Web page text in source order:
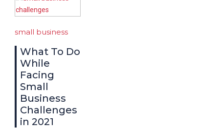
small business
What To Do
While
Facing
Small
Business
Challenges
in 2021